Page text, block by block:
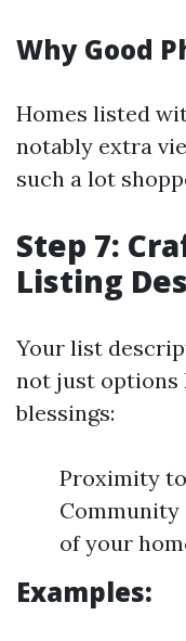
Why Good
Homes listed
notably extra
such a lot
Step 7:
Listing
Your list
not just options
blessings:
Proximity
Community
of your
Examples: